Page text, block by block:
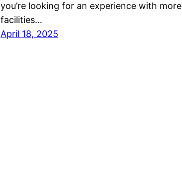
you’re looking for an experience with more
facilities…
April 18, 2025